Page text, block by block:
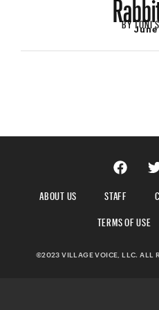
BYTONI
ABOUT US STAFF
TERMS OF USE
©2023 VILLAGE VOICE, LLC. ALL